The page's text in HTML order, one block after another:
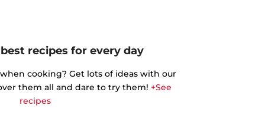
recipes for every day
cooking? Get lots of ideas with our
them all and dare to try them! +See
recipes